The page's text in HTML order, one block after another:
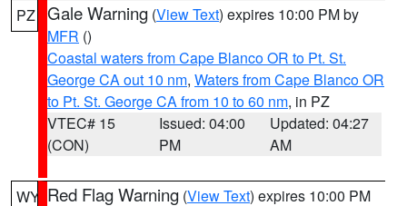
PZ Gale Warning (View Text) expires 10:00 PM by
MFR ()
Coastal waters from Cape Blanco OR to Pt. St.
George CA out 10 nm, Waters from Cape Blanco OR
to Pt. St. George CA from 10 to 60 nm, in PZ
VTEC# 15
(CON)
Issued: 04:00
PM
Updated: 04:27
AM
WY Red Flag Warning (View Text) expires 10:00 PM